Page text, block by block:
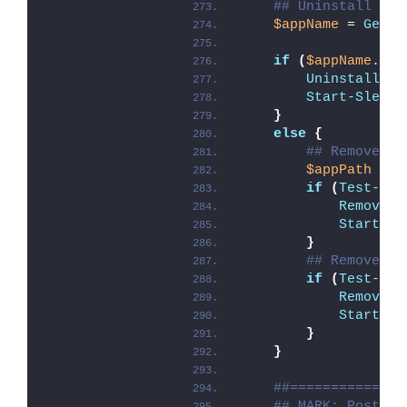
## Uninstall
$appName = Get-
if ($appName
Uninstall-
Start-Sleep
}
else {
## Remove
$appPath
if
(Test-
Remove-
Start-
}
## Remove
if
(Test-
Remove-
Start-
}
}